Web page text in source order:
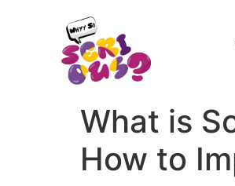
What is
How to